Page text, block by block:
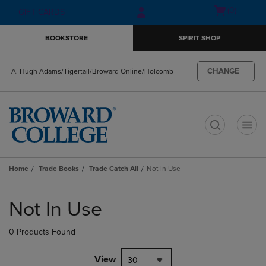
Skip
to
Skip
to
menu
GIFT CARDS
Open(0)
BOOKSTORE SPIRIT SHOP
A. Hugh Adams/Tigertail/Broward Online/Holcomb CHANGE
Home Trade Books Trade Catch All Not In Use
products
Not In Use
0 Products Found
View 30